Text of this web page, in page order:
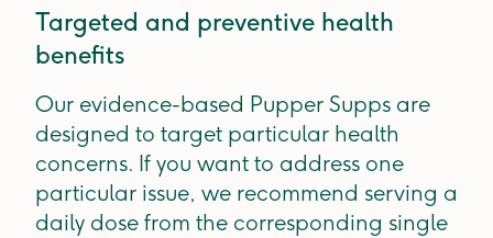
Targeted and preventive health
benefits
Our evidence-based Pupper Supps are
designed to target particular health
concerns. If you want to address one
particular issue, we recommend serving a
daily dose from the corresponding single